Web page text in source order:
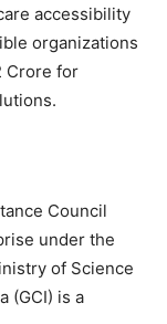
accessibility
organizations
Crore for
Council
under the
of Science
(GCI) is a